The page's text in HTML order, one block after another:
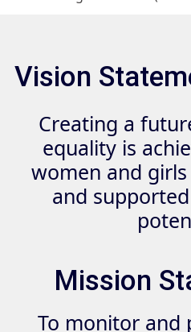
Vision
Creating a
equality is
women and
and
Mission
To monitor and